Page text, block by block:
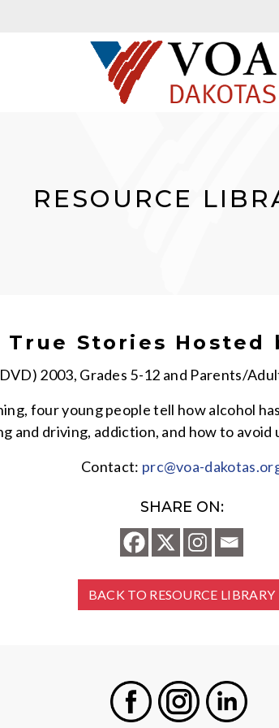
RESOURCE
Stories Hosted
2003, Grades 5-12 and Parents/
four young people tell how alcohol
and driving, addiction, and how to
Contact: prc@voa-
SHARE ON:
BACK TO RESOURCE LIBRARY